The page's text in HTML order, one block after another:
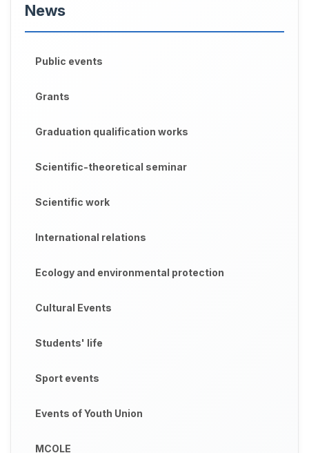
News
Public events
Grants
Graduation qualification works
Scientific-theoretical seminar
Scientific work
International relations
Ecology and environmental protection
Cultural Events
Students' life
Sport events
Events of Youth Union
MCOLE